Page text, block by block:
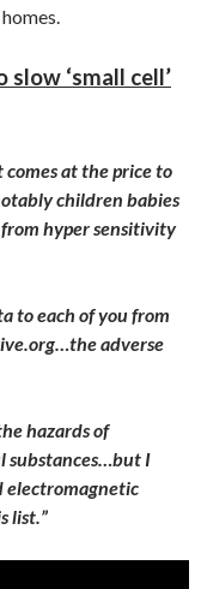
‘small cell’
comes at the price to
children babies
hyper sensitivity
to each of you from
adverse
hazards of
substances…but I
electromagnetic
list.”